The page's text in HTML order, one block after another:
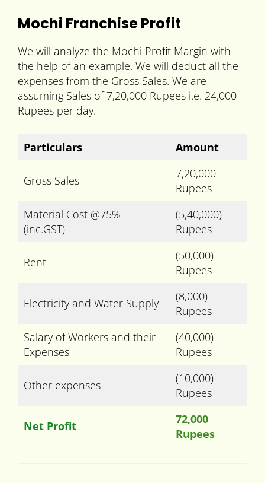
Mochi Franchise Profit
We will analyze the Mochi Profit Margin with
the help of an example. We will deduct all the
expenses from the Gross Sales. We are
assuming Sales of 7,20,000 Rupees i.e. 24,000
Rupees per day.
Particulars Amount
Gross Sales
7,20,000
Rupees
Material Cost @75%
(inc.GST)
(5,40,000)
Rupees
Rent
(50,000)
Rupees
Electricity and Water Supply
(8,000)
Rupees
Salary of Workers and their
Expenses
(40,000)
Rupees
Other expenses
(10,000)
Rupees
Net Profit
72,000
Rupees